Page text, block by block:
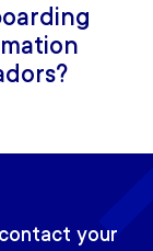
your